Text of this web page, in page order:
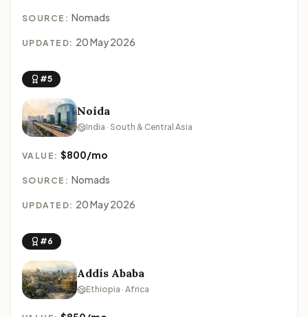
SOURCE: Nomads
UPDATED: 20 May 2026
#5
Noida
India · South & Central Asia
VALUE:$800/mo
SOURCE: Nomads
UPDATED: 20 May 2026
#6
Addis Ababa
Ethiopia · Africa